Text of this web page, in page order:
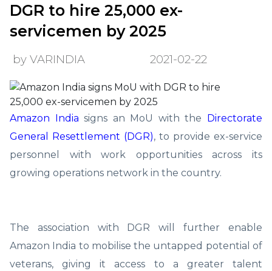
DGR to hire 25,000 ex-
servicemen by 2025
by VARINDIA 2021-02-22
Amazon India signs an MoU with the
Directorate
General Resettlement (DGR), to provide ex-service
personnel with work opportunities across its
growing operations network in the country.
The association with DGR will further enable
Amazon India to mobilise the untapped potential of
veterans, giving it access to a greater talent